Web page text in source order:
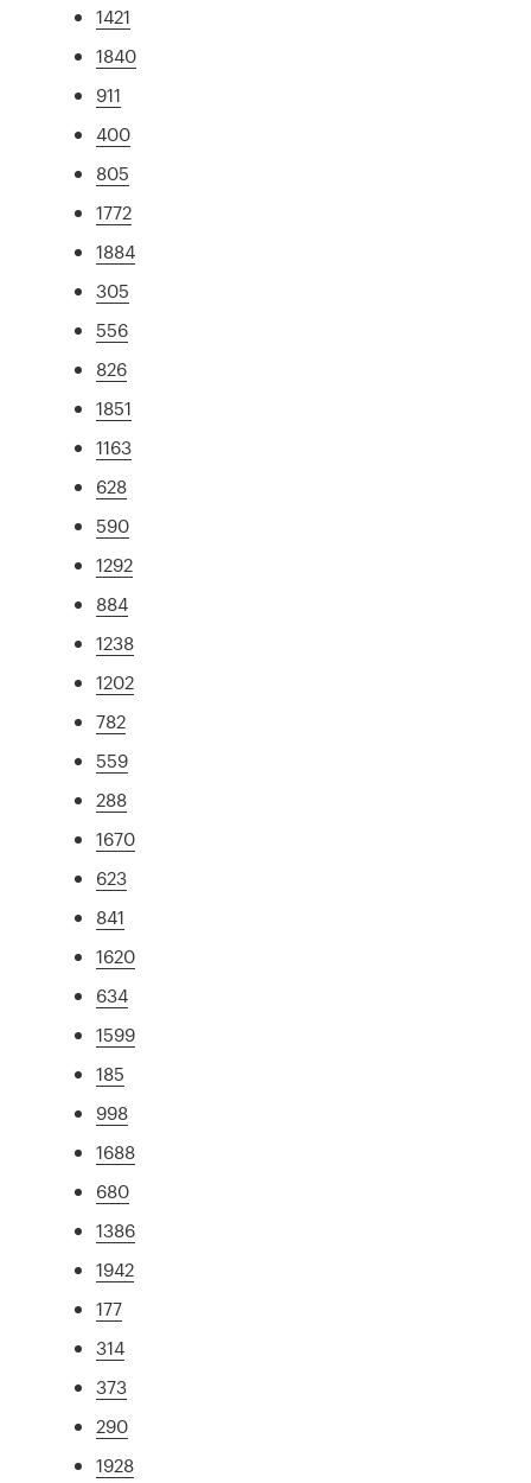
1421
1840
911
400
805
1772
1884
305
556
826
1851
1163
628
590
1292
884
1238
1202
782
559
288
1670
623
841
1620
634
1599
185
998
1688
680
1386
1942
177
314
373
290
1928